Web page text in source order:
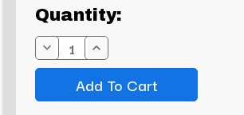
Current
Stock:
Quantity:
Decrease
Quantity:
Increase
Quantity: